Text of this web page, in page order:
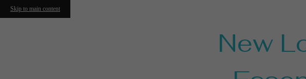
Skip to main content
New